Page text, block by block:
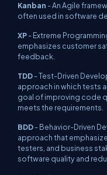
Kanban - An Agile
often used in software
XP- Extreme
emphasizes customer
feedback.
TDD- Test-Driven
approach in which tests
goal of improving code
meets the requirements.
BDD- Behavior-Driven
approach that
testers, and business
software quality and